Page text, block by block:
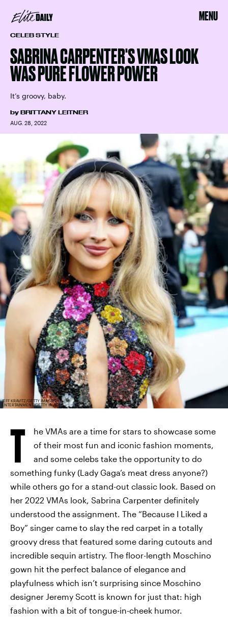
MENU
CELEB STYLE
SABRINA CARPENTER'S VMAS LOOK
WAS PURE FLOWER POWER
It’s groovy, baby.
by BRITTANY LEITNER
AUG. 28, 2022
JEFF KRAVITZ/GETTY IMAGES
ENTERTAINMENT/GETTY IMAGES
T
he VMAs are a time for stars to showcase some
of their most fun and iconic fashion moments,
and some celebs take the opportunity to do
something funky (Lady Gaga’s meat dress anyone?)
while others go for a stand-out classic look. Based on
her 2022 VMAs look, Sabrina Carpenter definitely
understood the assignment. The “Because I Liked a
Boy” singer came to slay the red carpet in a totally
groovy dress that featured some daring cutouts and
incredible sequin artistry. The floor-length Moschino
gown hit the perfect balance of elegance and
playfulness which isn’t surprising since Moschino
designer Jeremy Scott is known for just that: high
fashion with a bit of tongue-in-cheek humor.